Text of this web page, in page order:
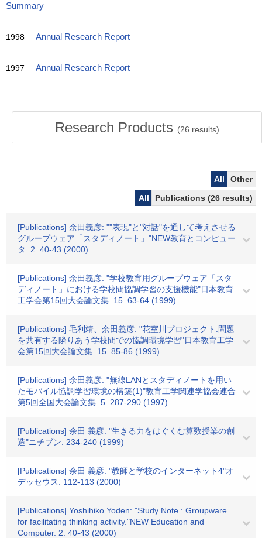
Summary
1998 Annual Research Report
1997 Annual Research Report
Research Products (26 results)
All
Other
All
Publications (26 results)
[Publications] 余田義彦: ""表現"と"対話"を通して考えさせる
グループウェア「スタディノート」"NEW教育とコンピュー
タ. 2. 40-43 (2000)
[Publications] 余田義彦: "学校教育用グループウェア「スタ
ディノート」における学校間協調学習の支援機能"日本教育
工学会第15回大会論文集. 15. 63-64 (1999)
[Publications] 毛利靖、余田義彦: "花室川プロジェクト:問題
を共有する隣りあう学校間での協調環境学習"日本教育工学
会第15回大会論文集. 15. 85-86 (1999)
[Publications] 余田義彦: "無線LANとスタディノートを用い
たモバイル協調学習環境の構築(1)"教育工学関連学協会連合
第5回全国大会論文集. 5. 287-290 (1997)
[Publications] 余田 義彦: "生きる力をはぐくむ算数授業の創
造"ニチブン. 234-240 (1999)
[Publications] 余田 義彦: "教師と学校のインターネット4"オ
デッセウス. 112-113 (2000)
[Publications] Yoshihiko Yoden: "Study Note : Groupware
for facilitating thinking activity."NEW Education and
Computer. 2. 40-43 (2000)